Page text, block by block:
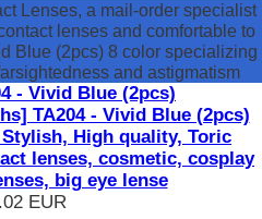
Lenses, a mail-order specialist
lenses and comfortable to
Blue (2pcs) 8 color specializing
and astigmatism
- Vivid Blue (2pcs)
TA204 - Vivid Blue (2pcs)
High quality, Toric
lenses, cosmetic, cosplay
big eye lense
EUR